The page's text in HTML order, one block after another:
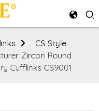
CS Style
Zircon Round
Cufflinks CS9001